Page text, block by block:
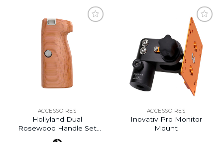
ACCESSOIRES
Hollyland Dual
Rosewood Handle Set
For Pyro 7
ACCESSOIRES
Inovativ Pro Monitor
Mount